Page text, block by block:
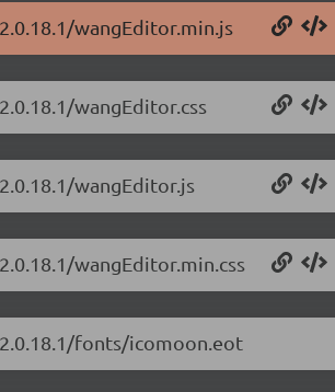
wangEditor.min.js
wangEditor.css
wangEditor.js
wangEditor.min.css
fonts/icomoon.eot